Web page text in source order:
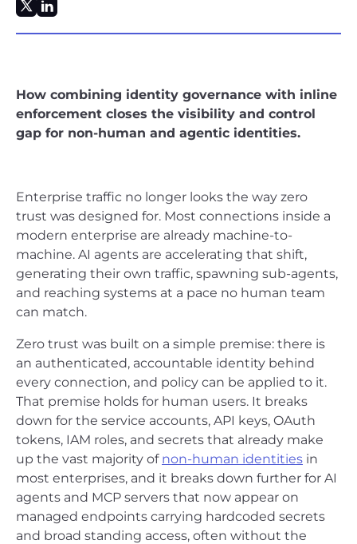
How combining identity governance with inline
enforcement closes the visibility and control
gap for non-human and agentic identities.
Enterprise traffic no longer looks the way zero
trust was designed for. Most connections inside a
modern enterprise are already machine-to-
machine. AI agents are accelerating that shift,
generating their own traffic, spawning sub-agents,
and reaching systems at a pace no human team
can match.
Zero trust was built on a simple premise: there is
an authenticated, accountable identity behind
every connection, and policy can be applied to it.
That premise holds for human users. It breaks
down for the service accounts, API keys, OAuth
tokens, IAM roles, and secrets that already make
up the vast majority of non-human identities in
most enterprises, and it breaks down further for AI
agents and MCP servers that now appear on
managed endpoints carrying hardcoded secrets
and broad standing access, often without the